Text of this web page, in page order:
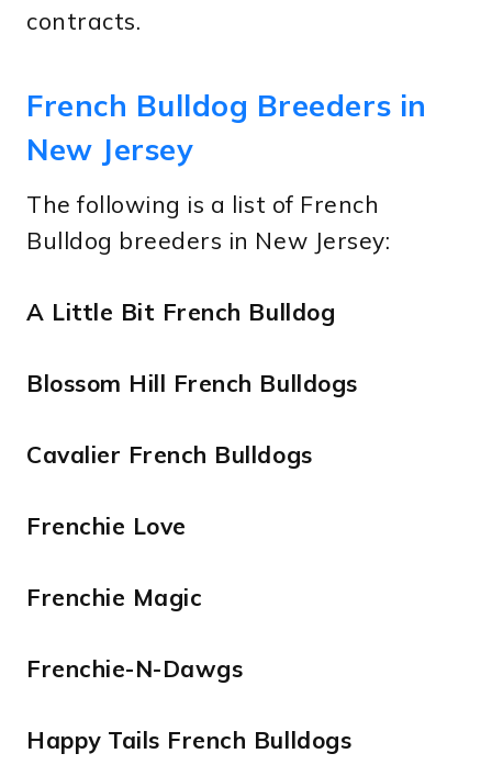
contracts.
French Bulldog Breeders in
New Jersey
The following is a list of French
Bulldog breeders in New Jersey:
A Little Bit French Bulldog
Blossom Hill French Bulldogs
Cavalier French Bulldogs
Frenchie Love
Frenchie Magic
Frenchie-N-Dawgs
Happy Tails French Bulldogs